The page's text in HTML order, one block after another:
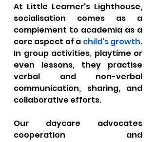
At Little Learner's Lighthouse,
socialisation comes as a
complement to academia as a
core aspect of a child's growth.
In group activities, playtime or
even lessons, they practise
verbal and non-verbal
communication, sharing, and
collaborative efforts.
Our daycare advocates
cooperation and